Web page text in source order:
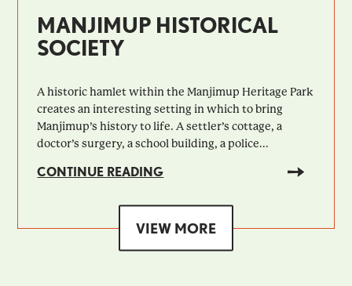
MANJIMUP HISTORICAL
SOCIETY
A historic hamlet within the Manjimup Heritage Park
creates an interesting setting in which to bring
Manjimup’s history to life. A settler’s cottage, a
doctor’s surgery, a school building, a police...
CONTINUE READING
VIEW MORE